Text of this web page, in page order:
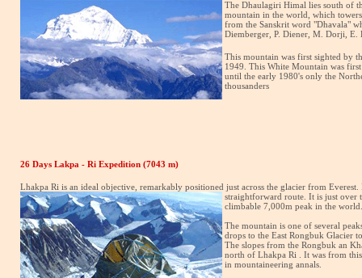
The Dhaulagiri Himal lies south of
mountain in the world, which
from the Sanskrit word "Dhavala"
Diemberger, P. Diener, M. Dorji,
This mountain was first sighted by
1949. This White Mountain was
until the early 1980's only the
thousanders
26 Days Lakpa - Ri Expedition (7043 m)
Lhakpa Ri is an ideal objective, remarkably positioned just across the glacier from
straightforward route. It is just
climbable 7,000m peak in the world.
The mountain is one of several
drops to the East Rongbuk Glacier
The slopes from the Rongbuk an
north of Lhakpa Ri . It was from
in mountaineering annals.